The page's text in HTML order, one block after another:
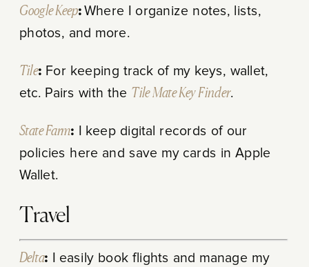
Google Keep: Where I organize notes, lists,
photos, and more.
Tile: For keeping track of my keys, wallet,
etc. Pairs with the Tile Mate Key Finder.
State Farm: I keep digital records of our
policies here and save my cards in Apple
Wallet.
Travel
Delta: I easily book flights and manage my